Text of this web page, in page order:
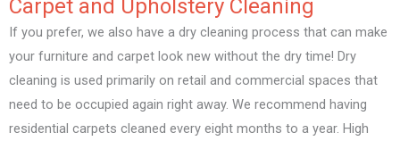
Carpet and Upholstery Cleaning
If you prefer, we also have a dry cleaning process that can make
your furniture and carpet look new without the dry time! Dry
cleaning is used primarily on retail and commercial spaces that
need to be occupied again right away. We recommend having
residential carpets cleaned every eight months to a year. High